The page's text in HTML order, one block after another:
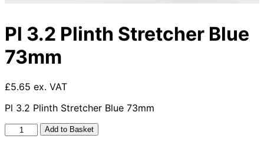
Pl 3.2 Plinth Stretcher Blue
73mm
£5.65 ex. VAT
Pl 3.2 Plinth Stretcher Blue 73mm
Add to Basket